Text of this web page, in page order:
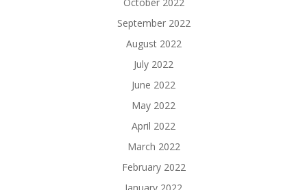
October 2022
September 2022
August 2022
July 2022
June 2022
May 2022
April 2022
March 2022
February 2022